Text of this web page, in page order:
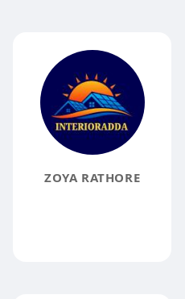
ZOYA RATHORE